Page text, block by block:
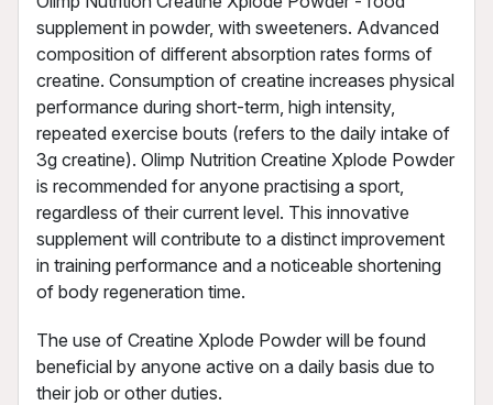
supplement in powder, with sweeteners. Advanced
composition of different absorption rates forms of
creatine. Consumption of creatine increases physical
performance during short-term, high intensity,
repeated exercise bouts (refers to the daily intake of
3g creatine). Olimp Nutrition Creatine Xplode Powder
is recommended for anyone practising a sport,
regardless of their current level. This innovative
supplement will contribute to a distinct improvement
in training performance and a noticeable shortening
of body regeneration time.
The use of Creatine Xplode Powder will be found
beneficial by anyone active on a daily basis due to
their job or other duties.